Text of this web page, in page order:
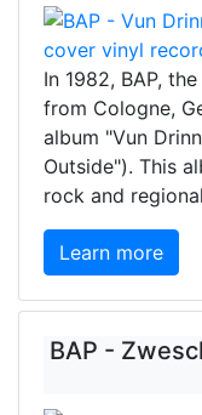
In 1982, BAP,
from Cologne,
album "Vun
Outside"). This
rock and
Learn more
BAP -